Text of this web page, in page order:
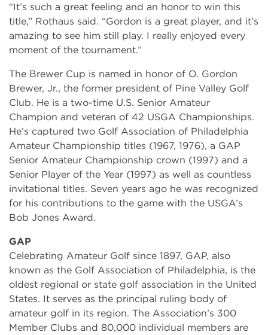
“It’s such a great feeling and an honor to win this
title,” Rothaus said. “Gordon is a great player, and it’s
amazing to see him still play. I really enjoyed every
moment of the tournament.”
The Brewer Cup is named in honor of O. Gordon
Brewer, Jr., the former president of Pine Valley Golf
Club. He is a two-time U.S. Senior Amateur
Champion and veteran of 42 USGA Championships.
He’s captured two Golf Association of Philadelphia
Amateur Championship titles (1967, 1976), a GAP
Senior Amateur Championship crown (1997) and a
Senior Player of the Year (1997) as well as countless
invitational titles. Seven years ago he was recognized
for his contributions to the game with the USGA’s
Bob Jones Award.
GAP
Celebrating Amateur Golf since 1897, GAP, also
known as the Golf Association of Philadelphia, is the
oldest regional or state golf association in the United
States. It serves as the principal ruling body of
amateur golf in its region. The Association’s 300
Member Clubs and 80,000 individual members are